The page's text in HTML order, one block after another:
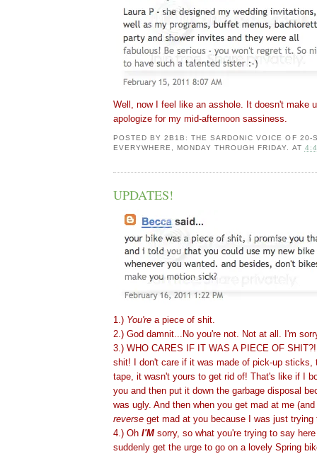
Well, now I feel like an asshole. It doesn't make
apologize for my mid-afternoon sassiness.
POSTED BY2B1B: THE SARDONIC VOICE OF 20-
EVERYWHERE, MONDAY THROUGH FRIDAY.
AT
UPDATES!
1.) You're a piece of shit.
2.) God damnit...No you're not. Not at all. I'm
3.) WHO CARES IF IT WAS A PIECE OF
shit! I don't care if it was made of pick-up sticks,
tape, it wasn't yours to get rid of! That's like if I
you and then put it down the garbage disposal
was ugly. And then when you get mad at me
reverse get mad at you because I was just
4.) Oh I'M sorry, so what you're trying to say
suddenly get the urge to go on a lovely Spring